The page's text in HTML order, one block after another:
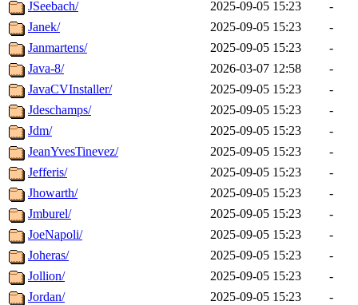
JSeebach/
2025-09-05 15:23
-
Janek/
2025-09-05 15:23
-
Janmartens/
2025-09-05 15:23
-
Java-8/
2026-03-07 12:58
-
JavaCVInstaller/
2025-09-05 15:23
-
Jdeschamps/
2025-09-05 15:23
-
Jdm/
2025-09-05 15:23
-
JeanYvesTinevez/
2025-09-05 15:23
-
Jefferis/
2025-09-05 15:23
-
Jhowarth/
2025-09-05 15:23
-
Jmburel/
2025-09-05 15:23
-
JoeNapoli/
2025-09-05 15:23
-
Joheras/
2025-09-05 15:23
-
Jollion/
2025-09-05 15:23
-
Jordan/
2025-09-05 15:23
-